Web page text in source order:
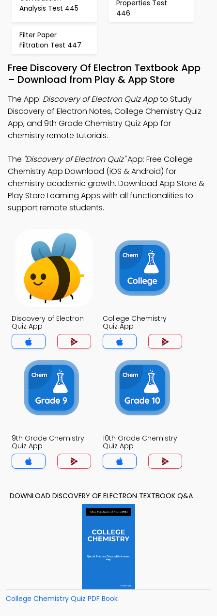
Analysis Test 445
Properties Test
446
Filter Paper
Filtration Test 447
Free Discovery Of Electron Textbook App
– Download from Play & App Store
The App: Discovery of Electron Quiz Appto Study
Discovery of Electron Notes, College Chemistry Quiz
App, and 9th Grade Chemistry Quiz App for
chemistry remote tutorials.
The "Discovery of Electron Quiz"App: Free College
Chemistry App Download (iOS & Android) for
chemistry academic growth. Download App Store &
Play Store Learning Apps with all functionalities to
support remote students.
Discovery of Electron
Quiz App
College Chemistry
Quiz App
9th Grade Chemistry
Quiz App
10th Grade Chemistry
Quiz App
DOWNLOAD DISCOVERY OF ELECTRON TEXTBOOK Q&A
College Chemistry Quiz PDF Book